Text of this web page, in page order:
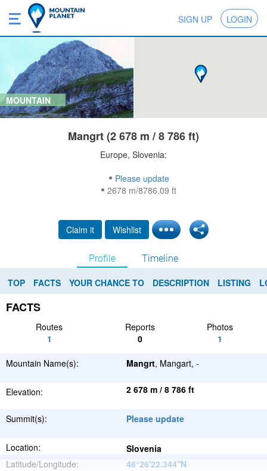
SIGN UP LOGIN
MOUNTAIN
Mangrt (2 678 m / 8 786 ft)
Europe, Slovenia:
Please update
2678 m/8786.09 ft
Claim it Wishlist
Profile Timeline
TOP FACTS YOUR CHANCE TO DESCRIPTION LISTING
FACTS
Routes Reports
Photos
1
0 1
Mountain Name(s): Mangrt, Mangart, -
Elevation: 2 678 m / 8 786 ft
Summit(s): Please update
Location:
Slovenia
Latitude/Longitude:
46°26'22.344''N